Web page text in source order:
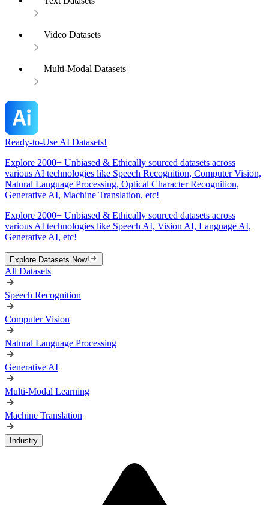
Video Datasets
Multi-Modal Datasets
Ready-to-Use AI Datasets!
Explore 2000+ Unbiased & Ethically sourced datasets across
various AI technologies like Speech Recognition, Computer Vision,
Natural Language Processing, Optical Character Recognition,
Generative AI, Machine Translation, etc!
Explore 2000+ Unbiased & Ethically sourced datasets across
various AI technologies like Speech AI, Vision AI, Language AI,
Generative AI, etc!
Explore Datasets Now!
All Datasets
Speech Recognition
Computer Vision
Natural Language Processing
Generative AI
Multi-Modal Learning
Machine Translation
Industry